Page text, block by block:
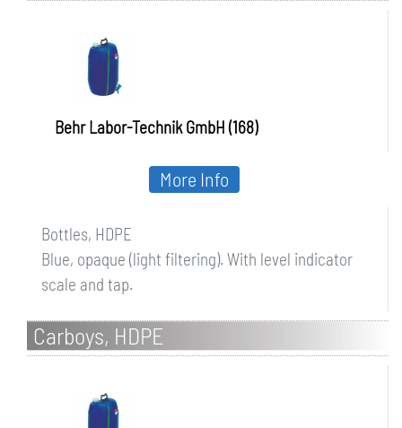
Behr Labor-Technik GmbH (168)
Bottles, HDPE
Blue, opaque (light filtering). With level indicator
scale and tap.
More Info
Carboys, HDPE